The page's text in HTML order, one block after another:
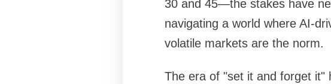
30 and 45—the stakes have
navigating a world where AI-
volatile markets are the norm.
The era of "set it and forget it"